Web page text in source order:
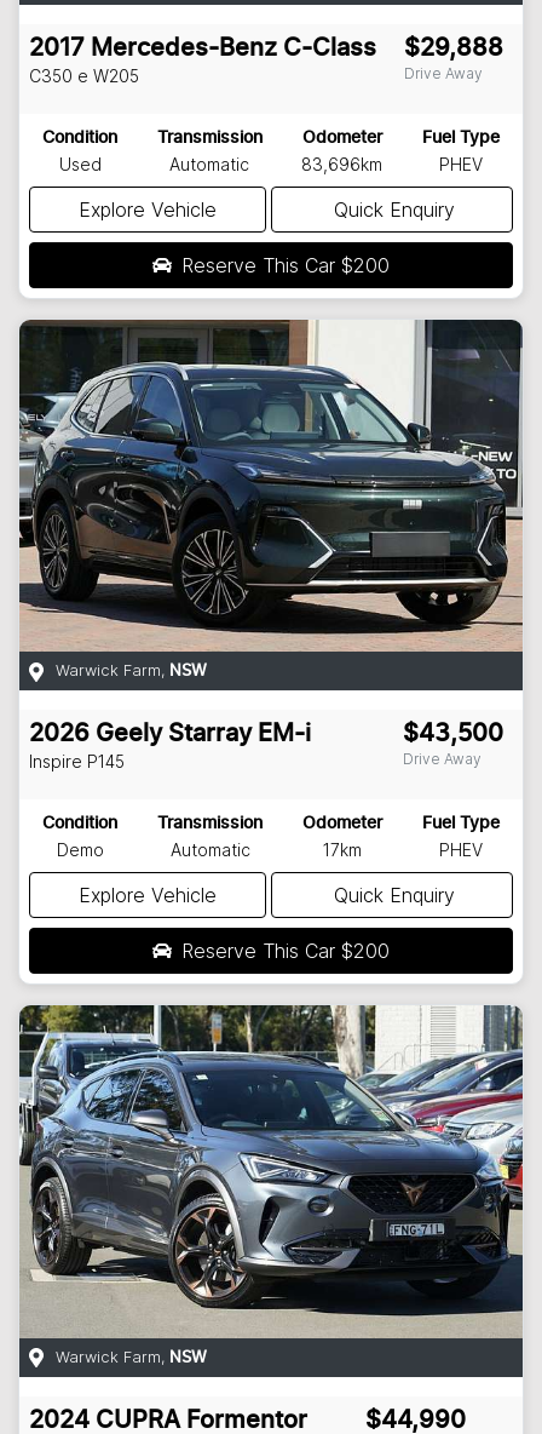
2017 Mercedes-Benz C-Class
C350 e W205
$29,888
Drive Away
Condition
Used
Transmission
Automatic
Odometer
83,696km
Fuel Type
PHEV
Explore Vehicle Quick Enquiry
Reserve This Car $200
Warwick Farm, NSW
2026 Geely Starray EM-i
Inspire P145
$43,500
Drive Away
Condition
Demo
Transmission
Automatic
Odometer
17km
Fuel Type
PHEV
Explore Vehicle Quick Enquiry
Reserve This Car $200
Warwick Farm, NSW
2024 CUPRA Formentor $44,990